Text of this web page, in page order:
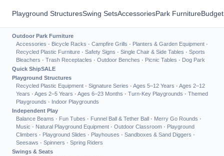
Playground StructuresSwing SetsAccessoriesPark Furniture
Outdoor Park Furniture
Accessories · Bicycle Racks · Campfire Grills · Planters & Garden Equipment ·
Recycled Plastic Furniture · Safety Signs · Single Chair & Side Tables · Sports
Bleachers · Trash Receptacles · Outdoor Benches · Picnic Tables · Dog Park
Quick ShipSALE
Playground Structures
Recycled Plastic Equipment · Signature Series · Ages 5–12 Years · Ages 2–12
Years · Ages 2–5 Years · Ages 6–23 Months · Turn-Key Playgrounds · Themed
Playgrounds · Indoor Playgrounds
Independent Play
Balance Beams · Fun Tubes · Funnel Ball & Tether Ball · Merry Go Rounds ·
Music · Natural Playground Equipment · Outdoor Classroom · Playground
Climbers · Playground Slides · Playhouses · Sandboxes & Sand Diggers ·
Seesaws · Spinners · Spring Riders
Swings & Seats